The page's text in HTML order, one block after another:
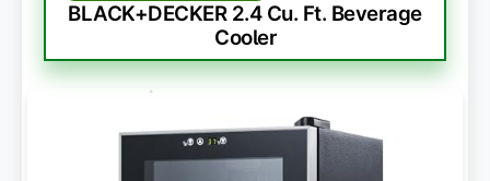
BLACK+DECKER 2.4 Cu. Ft. Beverage
Cooler